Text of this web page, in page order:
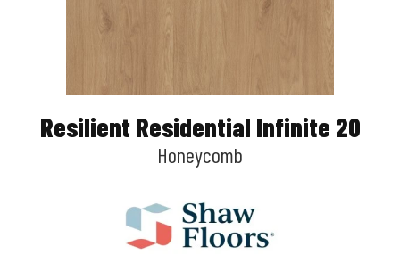
Resilient Residential Infinite 20
Honeycomb